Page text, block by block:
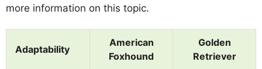
more information on this topic.
Adaptability
American
Foxhound
Golden
Retriever